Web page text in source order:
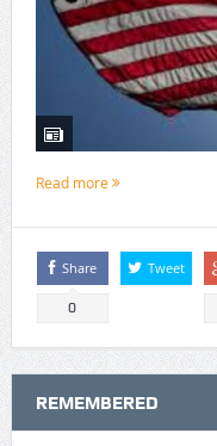
Read more
Share
0
Tweet
REMEMBERED